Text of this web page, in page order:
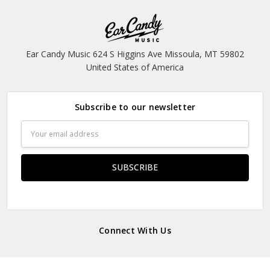
Ear Candy Music 624 S Higgins Ave Missoula, MT 59802
United States of America
Subscribe to our newsletter
Address
Connect With Us